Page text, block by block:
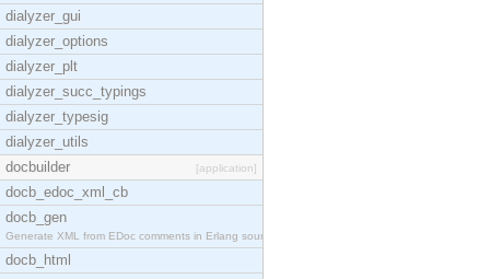
dialyzer_gui
dialyzer_options
dialyzer_plt
dialyzer_succ_typings
dialyzer_typesig
dialyzer_utils
docbuilder
[application]
docb_edoc_xml_cb
docb_gen
Generate XML from EDoc comments in Erlang source c
docb_html